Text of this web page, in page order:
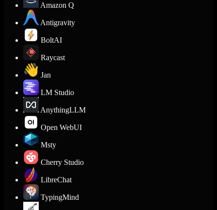
Amazon Q
Antigravity
BoltAI
Raycast
Jan
LM Studio
AnythingLLM
Open WebUI
Msty
Cherry Studio
LibreChat
TypingMind